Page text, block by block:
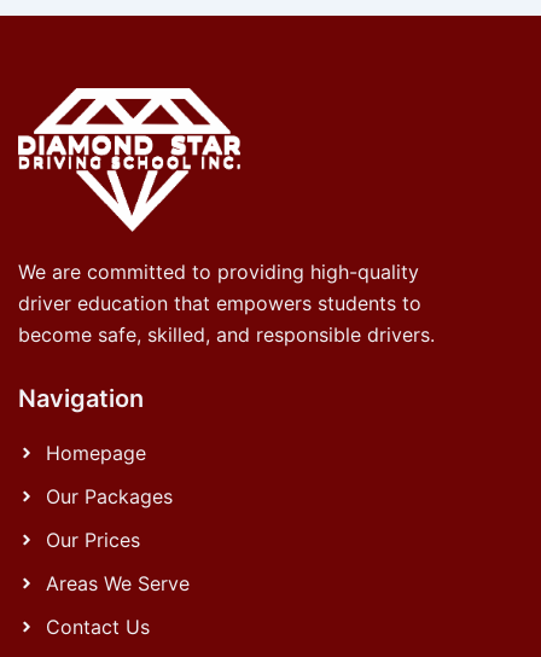
We are committed to providing high-quality
driver education that empowers students to
become safe, skilled, and responsible drivers.
Navigation
Homepage
Our Packages
Our Prices
Areas We Serve
Contact Us